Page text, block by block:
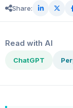
Share:
Read with AI
ChatGPT